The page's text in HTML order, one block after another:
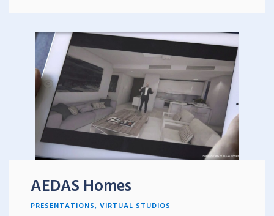
AEDAS Homes
PRESENTATIONS, VIRTUAL STUDIOS